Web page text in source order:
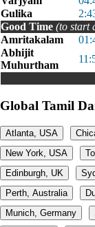
Gulika
Good Time (to start
Amritakalam
Abhijit
Muhurtham
Global Tamil
Atlanta, USA
New York, USA
Edinburgh, UK
Perth, Australia
Munich, Germany